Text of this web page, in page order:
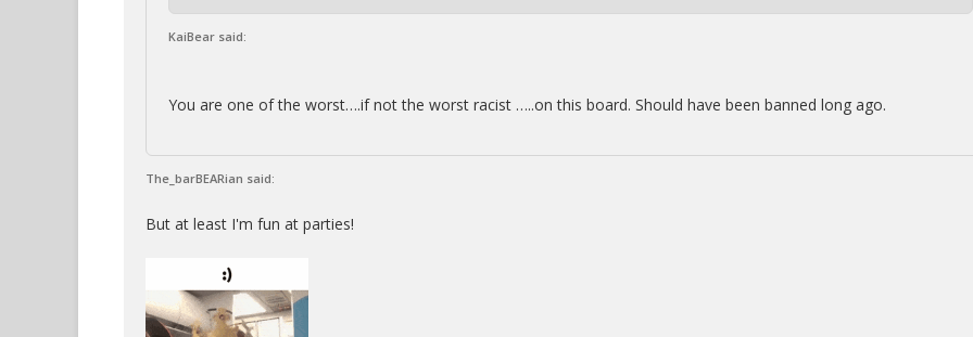
KaiBear said:
You are one of the worst….if not the worst racist …..on this board. Should have been banned long ago.
The_barBEARian said:
But at least I'm fun at parties!